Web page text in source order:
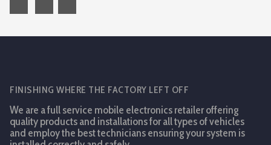
FINISHING WHERE THE FACTORY LEFT OFF
We are a full service mobile electronics retailer offering
quality products and installations for all types of vehicles
and employ the best technicians ensuring your system is